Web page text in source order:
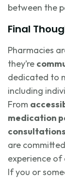
between the
Final
Pharmacies
they’re
dedicated to
including
From
medication
are
experience of
If you or